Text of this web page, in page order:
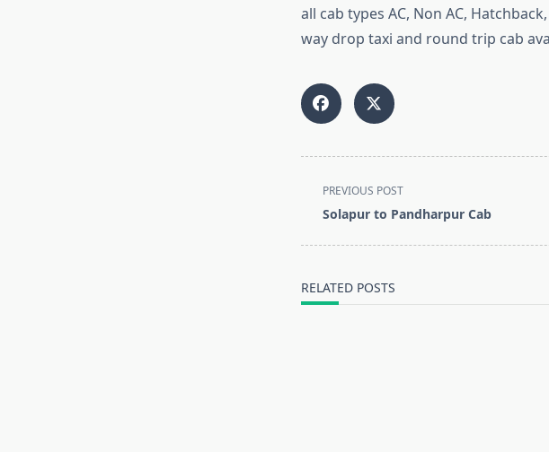
all cab types AC, Non AC,
way drop taxi and round trip cab
<span
class="nav-
text">Page</span>
PREVIOUS POST
Solapur to Pandharpur Cab
RELATED POSTS